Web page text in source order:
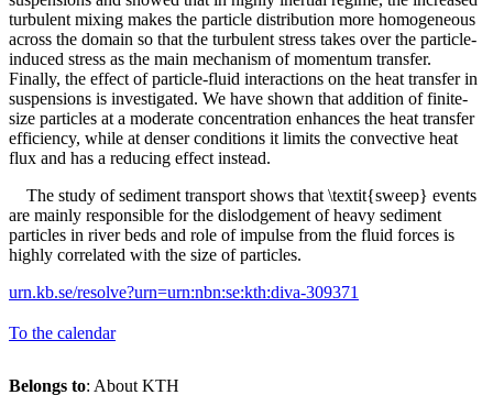
turbulent mixing makes the particle distribution more homogeneous
across the domain so that the turbulent stress takes over the particle-
induced stress as the main mechanism of momentum transfer.
Finally, the effect of particle-fluid interactions on the heat transfer in
suspensions is investigated. We have shown that addition of finite-
size particles at a moderate concentration enhances the heat transfer
efficiency, while at denser conditions it limits the convective heat
flux and has a reducing effect instead.
The study of sediment transport shows that \textit{sweep} events
are mainly responsible for the dislodgement of heavy sediment
particles in river beds and role of impulse from the fluid forces is
highly correlated with the size of particles.
urn.kb.se/resolve?urn=urn:nbn:se:kth:diva-309371
To the calendar
Belongs to: About KTH